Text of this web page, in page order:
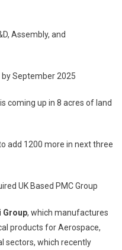
Foundation
Build
Facility
With
Of
Crore
Assembly, and
September 2025
coming up in 8 acres of land
add 1200 more in next three
UK Based PMC Group
Group, which manufactures
products for Aerospace,
sectors, which recently